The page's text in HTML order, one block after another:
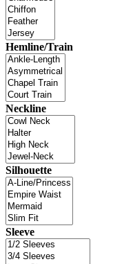
Hemline/Train
Neckline
Silhouette
Sleeve